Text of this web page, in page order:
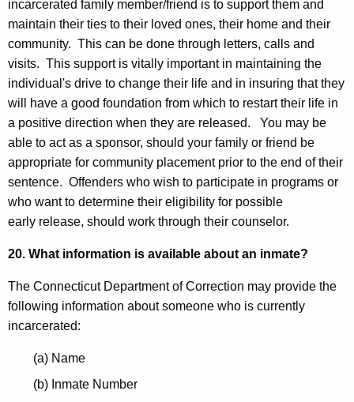
incarcerated family member/friend is to support them and
maintain their ties to their loved ones, their home and their
community. This can be done through letters, calls and
visits. This support is vitally important in maintaining the
individual's drive to change their life and in insuring that they
will have a good foundation from which to restart their life in
a positive direction when they are released. You may be
able to act as a sponsor, should your family or friend be
appropriate for community placement prior to the end of their
sentence. Offenders who wish to participate in programs or
who want to determine their eligibility for possible
early release, should work through their counselor.
20. What information is available about an inmate?
The Connecticut Department of Correction may provide the
following information about someone who is currently
incarcerated:
(a) Name
(b) Inmate Number